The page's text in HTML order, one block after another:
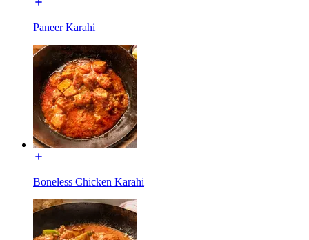
Paneer Karahi
Boneless Chicken Karahi